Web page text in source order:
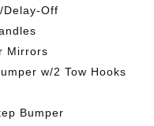
Delay-Off
Mirrors
w/2 Tow Hooks
Bumper